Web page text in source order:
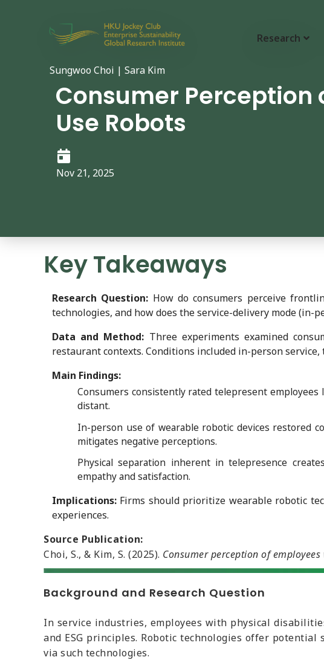
Research
Sungwoo Choi | Sara Kim
Consumer Perception
Use Robots
Nov 21, 2025
Key Takeaways
Research Question: How do consumers perceive
technologies, and how does the service-delivery mode (in-
Data and Method: Three experiments examined
restaurant contexts. Conditions included in-person
Main Findings:
Consumers consistently rated telepresent
distant.
In-person use of wearable robotic devices restored
mitigates negative perceptions.
Physical separation inherent in telepresence
empathy and satisfaction.
Implications: Firms should prioritize wearable robotic
experiences.
Source Publication:
Choi, S., & Kim, S. (2025). Consumer perception of
Background and Research Question
In service industries, employees with physical
and ESG principles. Robotic technologies offer
via such technologies.